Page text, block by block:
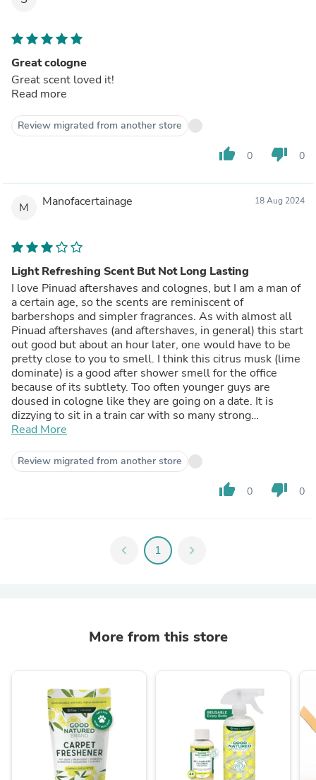
Great cologne
Great scent loved it!
Read more
Review migrated from another store
thumb_up 0 thumb_down 0
M Manofacertainage 18 Aug 2024
Light Refreshing Scent But Not Long Lasting
I love Pinuad aftershaves and colognes, but I am a man of
a certain age, so the scents are reminiscent of
barbershops and simpler fragrances. As with almost all
Pinuad aftershaves (and aftershaves, in general) this start
out good but about an hour later, one would have to be
pretty close to you to smell. I think this citrus musk (lime
dominate) is a good after shower smell for the office
because of its subtlety. Too often younger guys are
doused in cologne like they are going on a date. It is
dizzying to sit in a train car with so many strong
fragrances. If you enjoy the smell of a fresh shave or
want an overpowering smell, then this will give you that
but like I said, not all day.
Read More
Review migrated from another store
thumb_up 0 thumb_down 0
chevron_left 1 chevron_right
More from this store